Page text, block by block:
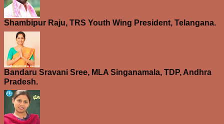
Shambipur Raju, TRS Youth Wing President, Telangana.
Bandaru Sravani Sree, MLA Singanamala, TDP, Andhra
Pradesh.